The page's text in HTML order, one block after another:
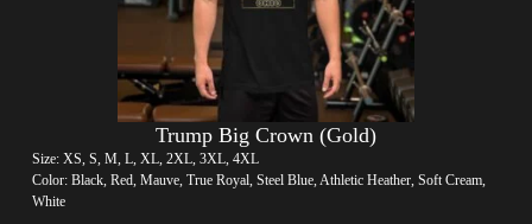
Trump Big Crown (Gold)
Size: XS, S, M, L, XL, 2XL, 3XL, 4XL
Color: Black, Red, Mauve, True Royal, Steel Blue, Athletic Heather, Soft Cream,
White